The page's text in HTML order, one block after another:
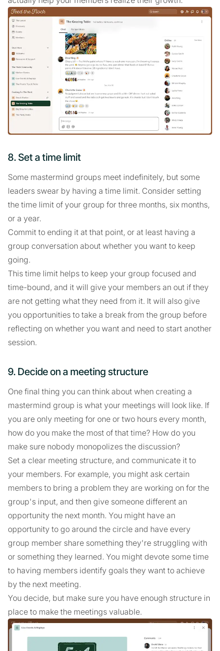
8. Set a time limit
Some mastermind groups meet indefinitely, but some
leaders swear by having a time limit. Consider setting
the time limit of your group for three months, six months,
or a year.
Commit to ending it at that point, or at least having a
group conversation about whether you want to keep
going.
This time limit helps to keep your group focused and
time-bound, and it will give your members an out if they
are not getting what they need from it. It will also give
you opportunities to take a break from the group before
reflecting on whether you want and need to start another
session.
9. Decide on a meeting structure
One final thing you can think about when creating a
mastermind group is what your meetings will look like. If
you are only meeting for one or two hours every month,
how do you make the most of that time? How do you
make sure nobody monopolizes the discussion?
Set a clear meeting structure, and communicate it to
your members. For example, you might ask certain
members to bring a problem they are working on for the
group's input, and then give someone different an
opportunity the next month. You might have an
opportunity to go around the circle and have every
group member share something they're struggling with
or something they learned. You might devote some time
to having members identify goals they want to achieve
by the next meeting.
You decide, but make sure you have enough structure in
place to make the meetings valuable.